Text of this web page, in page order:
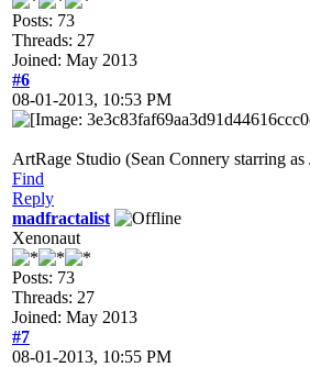
Posts: 73
Threads: 27
Joined: May 2013
#6
08-01-2013, 10:53 PM
ArtRage Studio (Sean Connery starring
Find
Reply
madfractalist
Xenonaut
Posts: 73
Threads: 27
Joined: May 2013
#7
08-01-2013, 10:55 PM